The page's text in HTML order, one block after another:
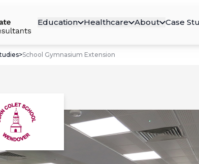
Education Healthcare About Case
>School Gymnasium Extension